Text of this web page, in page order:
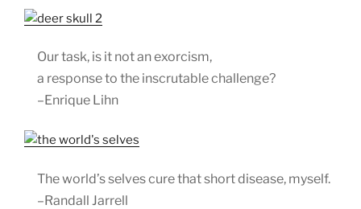
Our task, is it not an exorcism,
a response to the inscrutable challenge?
–Enrique Lihn
The world’s selves cure that short disease, myself.
–Randall Jarrell